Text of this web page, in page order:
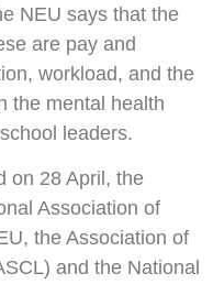
NEU says that the
are pay and
workload, and the
the mental health
leaders.
on 28 April, the
Association of
the Association of
and the National